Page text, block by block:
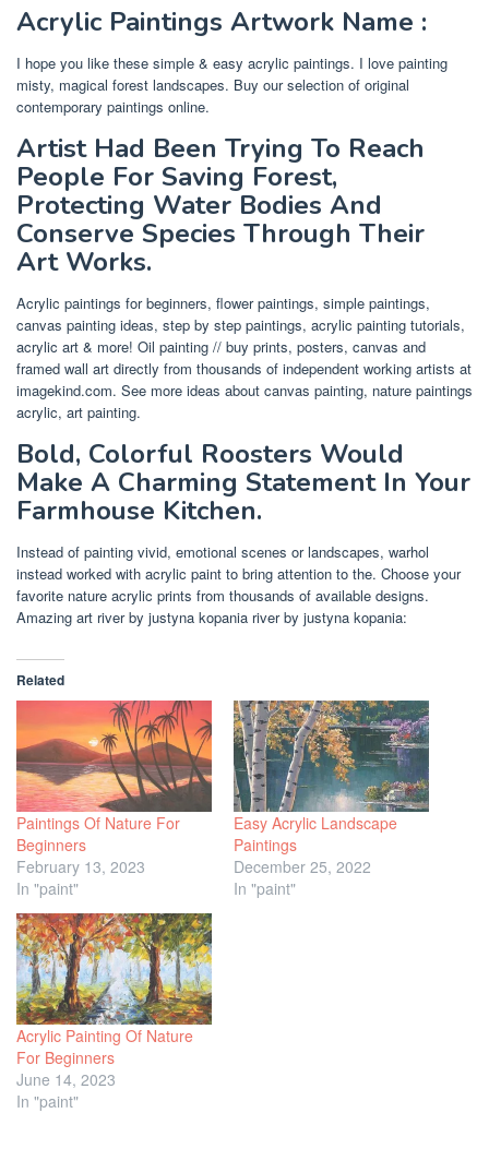
Acrylic Paintings Artwork Name :
I hope you like these simple & easy acrylic paintings. I love painting
misty, magical forest landscapes. Buy our selection of original
contemporary paintings online.
Artist Had Been Trying To Reach
People For Saving Forest,
Protecting Water Bodies And
Conserve Species Through Their
Art Works.
Acrylic paintings for beginners, flower paintings, simple paintings,
canvas painting ideas, step by step paintings, acrylic painting tutorials,
acrylic art & more! Oil painting // buy prints, posters, canvas and
framed wall art directly from thousands of independent working artists at
imagekind.com. See more ideas about canvas painting, nature paintings
acrylic, art painting.
Bold, Colorful Roosters Would
Make A Charming Statement In Your
Farmhouse Kitchen.
Instead of painting vivid, emotional scenes or landscapes, warhol
instead worked with acrylic paint to bring attention to the. Choose your
favorite nature acrylic prints from thousands of available designs.
Amazing art river by justyna kopania river by justyna kopania:
Related
Paintings Of Nature For
Beginners
February 13, 2023
In "paint"
Easy Acrylic Landscape
Paintings
December 25, 2022
In "paint"
Acrylic Painting Of Nature
For Beginners
June 14, 2023
In "paint"